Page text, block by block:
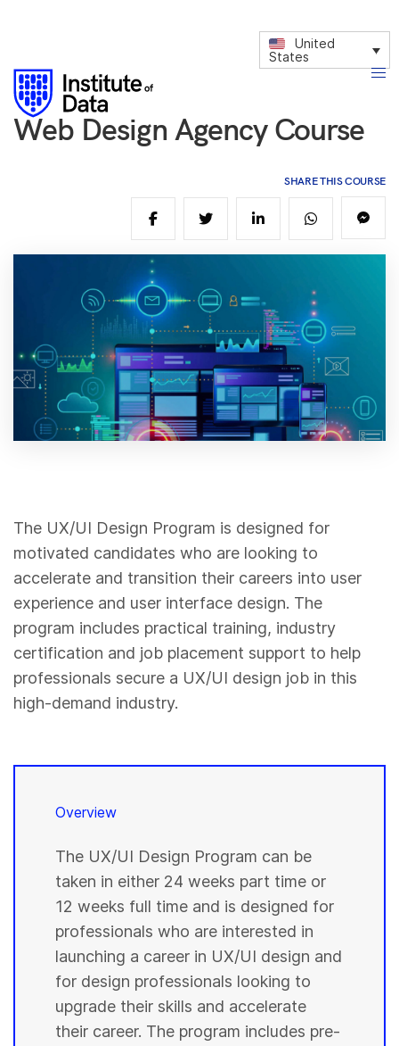
United
States
Web Design Agency Course
SHARE THIS COURSE
The UX/UI Design Program is designed for
motivated candidates who are looking to
accelerate and transition their careers into user
experience and user interface design. The
program includes practical training, industry
certification and job placement support to help
professionals secure a UX/UI design job in this
high-demand industry.
Overview
The UX/UI Design Program can be
taken in either 24 weeks part time or
12 weeks full time and is designed for
professionals who are interested in
launching a career in UX/UI design and
for design professionals looking to
upgrade their skills and accelerate
their career. The program includes pre-